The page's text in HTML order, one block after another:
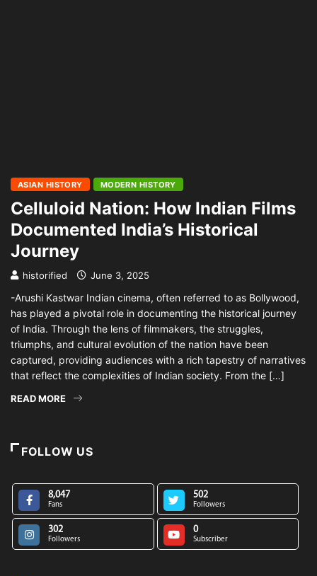
ASIAN HISTORY MODERN HISTORY
Celluloid Nation: How Indian Films
Documented India’s Historical
Journey
historified June 3, 2025
-Arushi Kastwar Indian cinema, often referred to as Bollywood,
has played a pivotal role in documenting the historical journey
of India. Through the lens of filmmakers, the struggles,
triumphs, and cultural evolution of the nation have been
captured, providing audiences with a rich tapestry of narratives
that reflect the complexities of Indian society. From the […]
READ MORE
FOLLOW US
8,047
Fans
502
Followers
302
Followers
0
Subscriber